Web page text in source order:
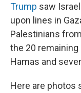
Trump saw
upon lines in
Palestinians
the 20
Hamas and
Here are photos